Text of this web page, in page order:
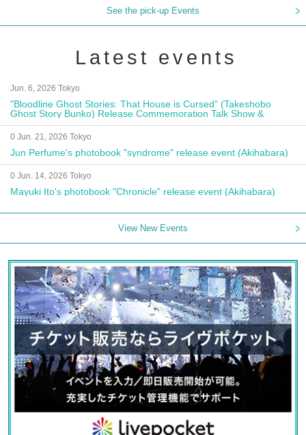
See the pick-up Events
Latest events
Jun. 6, 2026 Tokyo
"Bloodline Ghost Stories: That House is Cursed" (Takeshobo
Ghost Story Bunko) Release Commemoration Talk Show &
Autograph Session
0 Jun. 21, 2026 Tokyo
Jun Perfume's photobook "syndrome" release event (Akihabara)
0 Jun. 14, 2026 Tokyo
Mayuki Ito's photobook "Chronicle" release event (Akihabara)
View New Events